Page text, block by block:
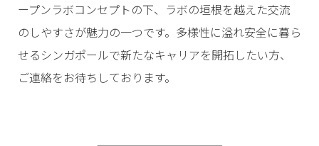
ープンラボコンセプトの下、ラボの垣根を越えた交流
のしやすさが魅力の一つです。多様性に溢れ安全に暮ら
せるシンガポールで新たなキャリアを開拓したい方、
ご連絡をお待ちしております。